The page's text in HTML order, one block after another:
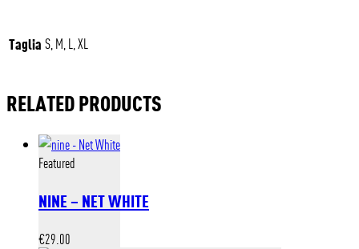
Taglia S, M, L, XL
RELATED PRODUCTS
Featured
NINE – NET WHITE
€29.00